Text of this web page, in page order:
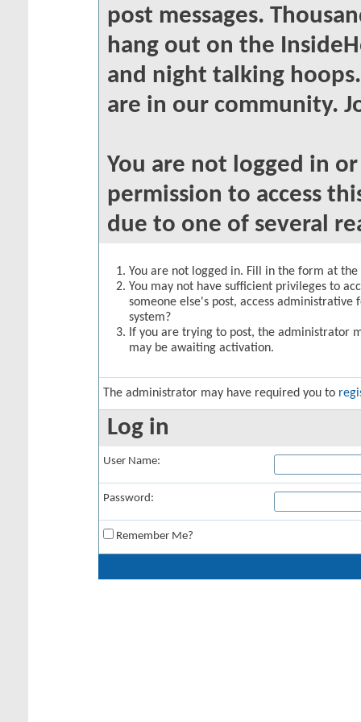
post messages.
hang out on the
and night talking
are in our community.
You are not logged in
permission to access
due to one of several
You are not logged in. Fill in the form at
You may not have sufficient privileges to
someone else's post, access
system?
If you are trying to post, the administrator
may be awaiting activation.
The administrator may have required you to
Log in
User Name:
Password:
Remember Me?